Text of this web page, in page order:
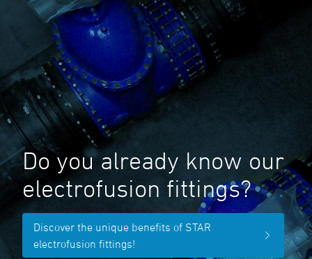
Do you already know our
electrofusion fittings?
Discover the unique benefits of STAR
electrofusion fittings!